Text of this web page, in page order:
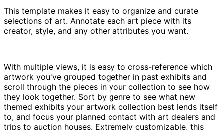
This template makes it easy to organize and curate
selections of art. Annotate each art piece with its
creator, style, and any other attributes you want.
With multiple views, it is easy to cross-reference which
artwork you've grouped together in past exhibits and
scroll through the pieces in your collection to see how
they look together. Sort by genre to see what new
themed exhibits your artwork collection best lends itself
to, and focus your planned contact with art dealers and
trips to auction houses. Extremely customizable, this